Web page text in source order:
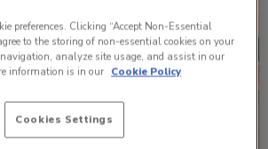
preferences. Clicking “Accept Non-Essential
to the storing of non-essential cookies on your
navigation, analyze site usage, and assist in our
information is in our Cookie Policy
Cookies Settings